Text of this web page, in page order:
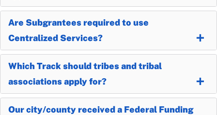
Are Subgrantees required to use
Centralized Services?
Which Track should tribes and tribal
associations apply for?
Our city/county received a Federal Funding